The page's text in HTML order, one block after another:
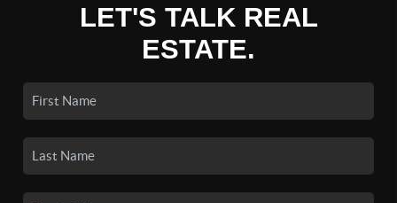
LET'S TALK REAL
ESTATE.